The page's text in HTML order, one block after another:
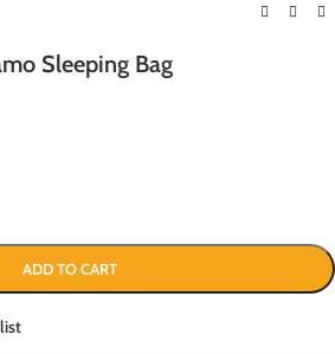
Sleeping Bag
ADD TO CART